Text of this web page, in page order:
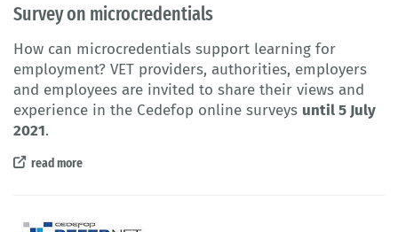
Survey on microcredentials
How can microcredentials support learning for
employment? VET providers, authorities, employers
and employees are invited to share their views and
experience in the Cedefop online surveys until 5 July
2021.
read more